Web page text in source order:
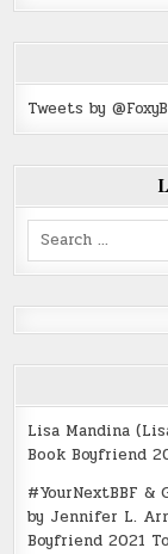
Tweets by
Search
Lisa Mandina
Book Boyfriend
#YourNextBBF &
by Jennifer L.
Boyfriend 2021